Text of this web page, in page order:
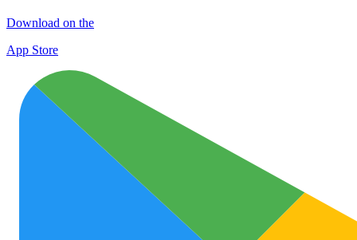
Download on the
App Store